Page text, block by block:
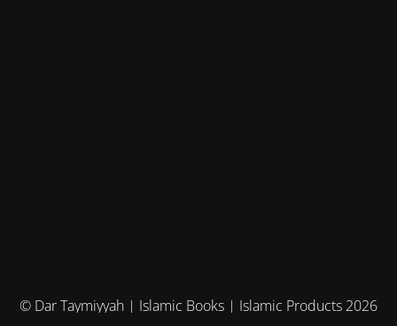
© Dar Taymiyyah | Islamic Books | Islamic Products 2026